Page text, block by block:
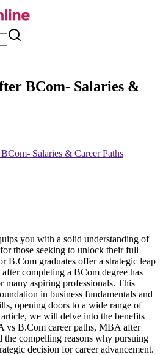
BCom- Salaries &
Salaries & Career Paths
you with a solid understanding of
those seeking to unlock their full
B.Com graduates offer a strategic leap
completing a BCom degree has
many aspiring professionals. This
in business fundamentals and
opening doors to a wide range of
we will delve into the benefits
vs B.Com career paths, MBA after
the compelling reasons why pursuing
decision for career advancement.